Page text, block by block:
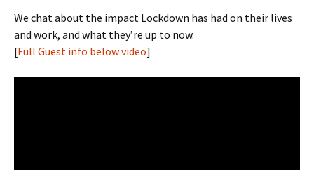
We chat about the impact Lockdown has had on their lives
and work, and what they’re up to now.
[Full Guest info below video]